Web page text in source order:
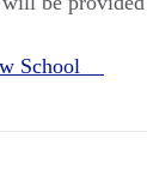
School